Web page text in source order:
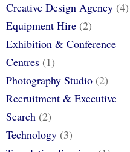
Creative Design Agency (4)
Equipment Hire (2)
Exhibition & Conference
Centres (1)
Photography Studio (2)
Recruitment & Executive
Search (2)
Technology (3)